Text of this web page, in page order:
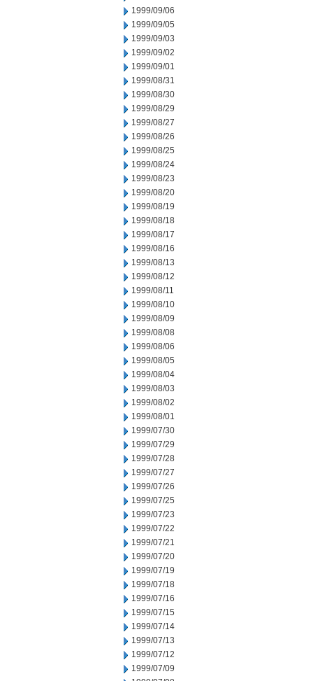
1999/09/06
1999/09/05
1999/09/03
1999/09/02
1999/09/01
1999/08/31
1999/08/30
1999/08/29
1999/08/27
1999/08/26
1999/08/25
1999/08/24
1999/08/23
1999/08/20
1999/08/19
1999/08/18
1999/08/17
1999/08/16
1999/08/13
1999/08/12
1999/08/11
1999/08/10
1999/08/09
1999/08/08
1999/08/06
1999/08/05
1999/08/04
1999/08/03
1999/08/02
1999/08/01
1999/07/30
1999/07/29
1999/07/28
1999/07/27
1999/07/26
1999/07/25
1999/07/23
1999/07/22
1999/07/21
1999/07/20
1999/07/19
1999/07/18
1999/07/16
1999/07/15
1999/07/14
1999/07/13
1999/07/12
1999/07/09